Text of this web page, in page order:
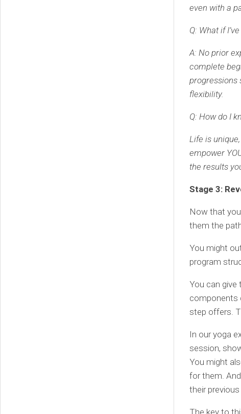
even with a
Q: What if
A: No prior
complete
progressions
flexibility.
Q: How do I
Life is
empower
the results
Stage 3:
Now that
them the
You might
program
You can
components
step offers.
In our yoga
session,
You might
for them.
their
The key to